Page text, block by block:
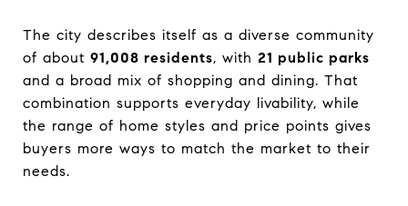
The city describes itself as a diverse community
of about 91,008 residents, with 21 public parks
and a broad mix of shopping and dining. That
combination supports everyday livability, while
the range of home styles and price points gives
buyers more ways to match the market to their
needs.